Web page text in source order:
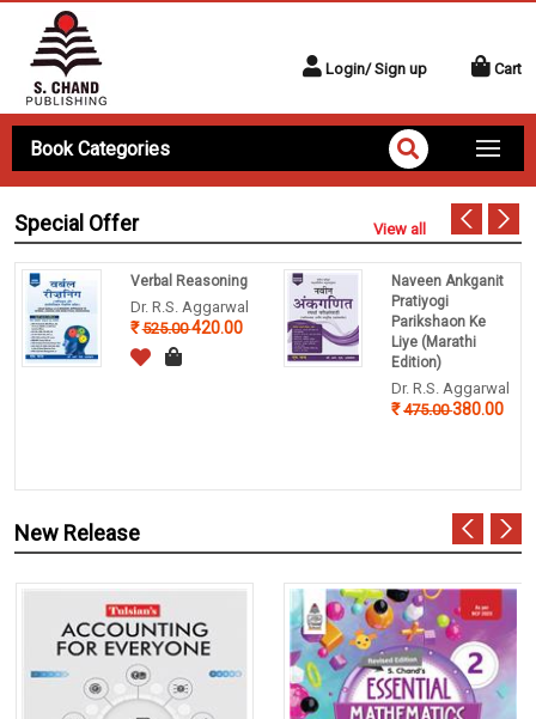
Login/ Sign up Cart
Book Categories
Special Offer View all
Verbal Reasoning
Dr. R.S. Aggarwal
525.00420.00
Naveen Ankganit
Pratiyogi
Parikshaon Ke
Liye (Marathi
Edition)
Dr. R.S. Aggarwal
475.00380.00
New Release